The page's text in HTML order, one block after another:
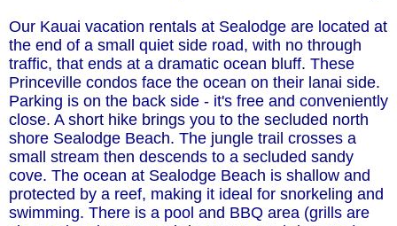
Our Kauai vacation rentals at Sealodge are located at
the end of a small quiet side road, with no through
traffic, that ends at a dramatic ocean bluff. These
Princeville condos face the ocean on their lanai side.
Parking is on the back side - it's free and conveniently
close. A short hike brings you to the secluded north
shore Sealodge Beach. The jungle trail crosses a
small stream then descends to a secluded sandy
cove. The ocean at Sealodge Beach is shallow and
protected by a reef, making it ideal for snorkeling and
swimming. There is a pool and BBQ area (grills are